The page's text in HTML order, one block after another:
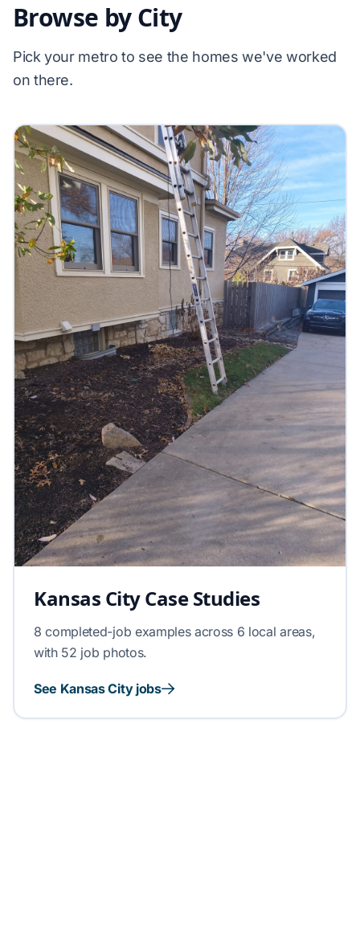
Browse by City
Pick your metro to see the homes we've worked
on there.
Kansas City Case Studies
8 completed-job examples across 6 local areas,
with 52 job photos.
See Kansas City jobs